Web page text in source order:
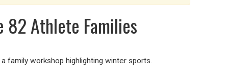
82 Athlete Families
family workshop highlighting winter sports.